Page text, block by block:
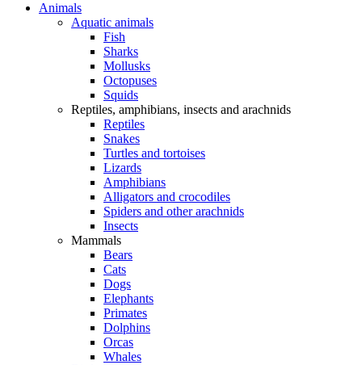
Animals
Aquatic animals
Fish
Sharks
Mollusks
Octopuses
Squids
Reptiles, amphibians, insects and arachnids
Reptiles
Snakes
Turtles and tortoises
Lizards
Amphibians
Alligators and crocodiles
Spiders and other arachnids
Insects
Mammals
Bears
Cats
Dogs
Elephants
Primates
Dolphins
Orcas
Whales